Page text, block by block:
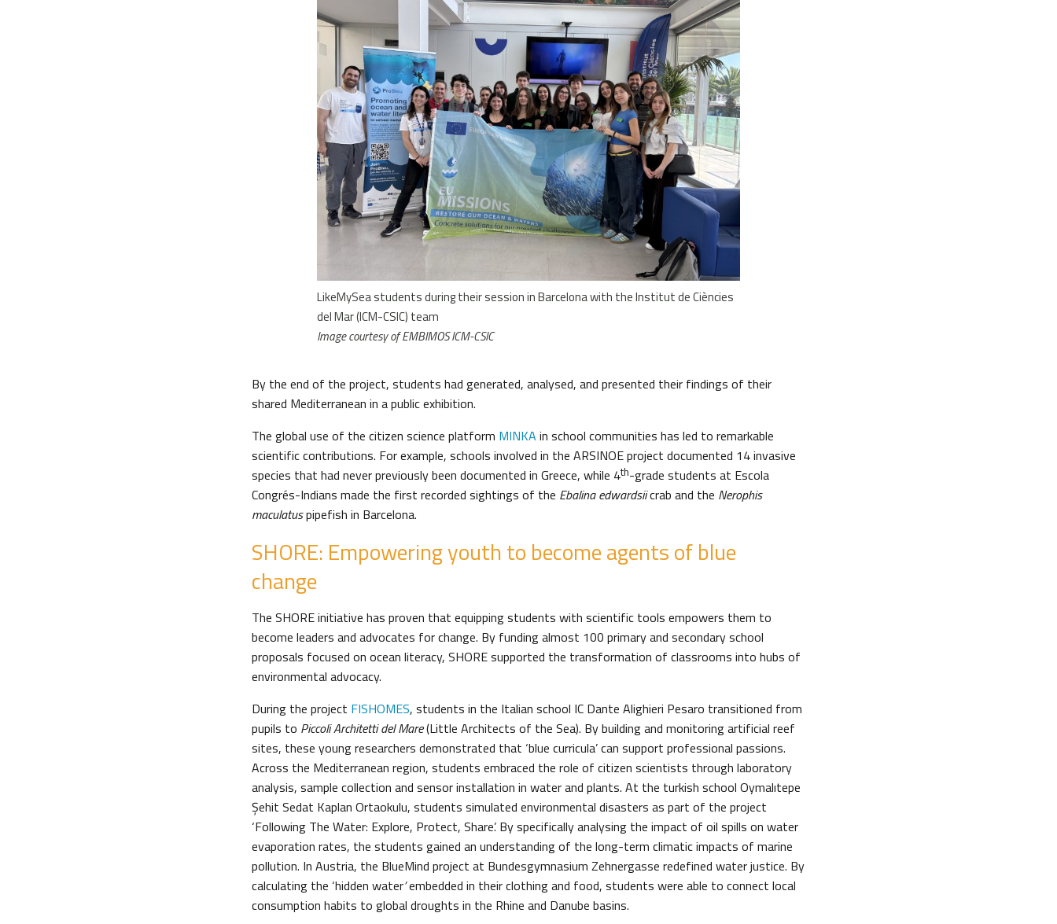
LikeMySea students during their session in Barcelona with the Institut de Ciències
del Mar (ICM-CSIC) team
Image courtesy of EMBIMOS ICM-CSIC
By the end of the project, students had generated, analysed, and presented their findings of their
shared Mediterranean in a public exhibition.
The global use of the citizen science platform MINKA in school communities has led to remarkable
scientific contributions. For example, schools involved in the ARSINOE project documented 14 invasive
species that had never previously been documented in Greece, while 4th-grade students at Escola
Congrés-Indians made the first recorded sightings of the Ebalina edwardsiicrab and the Nerophis
maculatuspipefish in Barcelona.
SHORE: Empowering youth to become agents of blue
change
The SHORE initiative has proven that equipping students with scientific tools empowers them to
become leaders and advocates for change. By funding almost 100 primary and secondary school
proposals focused on ocean literacy, SHORE supported the transformation of classrooms into hubs of
environmental advocacy.
During the project FISHOMES, students in the Italian school IC Dante Alighieri Pesaro transitioned from
pupils to Piccoli Architetti del Mare(Little Architects of the Sea). By building and monitoring artificial reef
sites, these young researchers demonstrated that ‘blue curricula’ can support professional passions.
Across the Mediterranean region, students embraced the role of citizen scientists through laboratory
analysis, sample collection and sensor installation in water and plants. At the turkish school Oymalıtepe
Şehit Sedat Kaplan Ortaokulu, students simulated environmental disasters as part of the project
‘Following The Water: Explore, Protect, Share’. By specifically analysing the impact of oil spills on water
evaporation rates, the students gained an understanding of the long-term climatic impacts of marine
pollution. In Austria, the BlueMind project at Bundesgymnasium Zehnergasse redefined water justice. By
calculating the ‘hidden water’embedded in their clothing and food, students were able to connect local
consumption habits to global droughts in the Rhine and Danube basins.